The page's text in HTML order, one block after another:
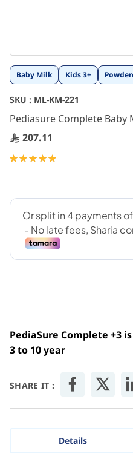
Baby Milk Kids 3+
SKU : ML-KM-221
Pediasure Complete Baby
207.11
Rating:
PediaSure Complete +3
3 to 10 year
SHARE IT :
Skip
to
the
beginning
of
the
images
gallery
Details